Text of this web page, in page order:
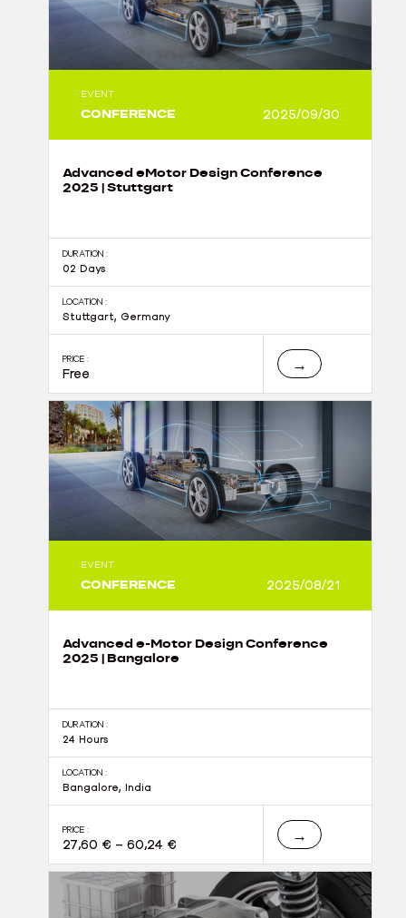
EVENT
CONFERENCE 2025/09/30
Advanced eMotor Design Conference
2025 | Stuttgart
DURATION :
02 Days
LOCATION :
Stuttgart, Germany
PRICE :
Free →
EVENT
CONFERENCE 2025/08/21
Advanced e-Motor Design Conference
2025 | Bangalore
DURATION :
24 Hours
LOCATION :
Bangalore, India
PRICE :
27,60 € –60,24 € →